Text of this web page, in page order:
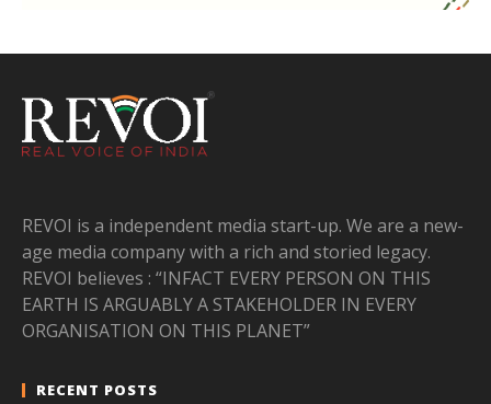
REVOI is a independent media start-up. We are a new-
age media company with a rich and storied legacy.
REVOI believes : “INFACT EVERY PERSON ON THIS
EARTH IS ARGUABLY A STAKEHOLDER IN EVERY
ORGANISATION ON THIS PLANET”
RECENT POSTS